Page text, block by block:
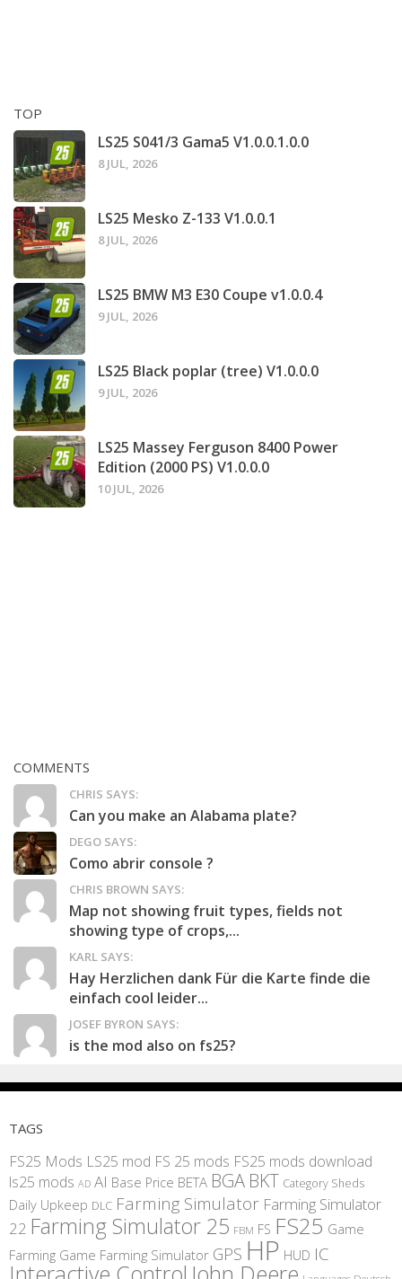
TOP
LS25 S041/3 Gama5 V1.0.0.1.0.0
8 JUL, 2026
LS25 Mesko Z-133 V1.0.0.1
8 JUL, 2026
LS25 BMW M3 E30 Coupe v1.0.0.4
9 JUL, 2026
LS25 Black poplar (tree) V1.0.0.0
9 JUL, 2026
LS25 Massey Ferguson 8400 Power
Edition (2000 PS) V1.0.0.0
10 JUL, 2026
COMMENTS
CHRIS SAYS:
Can you make an Alabama plate?
DEGO SAYS:
Como abrir console ?
CHRIS BROWN SAYS:
Map not showing fruit types, fields not
showing type of crops,...
KARL SAYS:
Hay Herzlichen dank Für die Karte finde die
einfach cool leider...
JOSEF BYRON SAYS:
is the mod also on fs25?
TAGS
FS25 Mods LS25 mod FS 25 mods FS25 mods download
ls25 mods AD AI Base Price BETA BGA BKT Category Sheds
Daily Upkeep DLC Farming Simulator Farming Simulator
22 Farming Simulator 25 FBM FS FS25 Game
Farming Game Farming Simulator GPS HP HUD IC